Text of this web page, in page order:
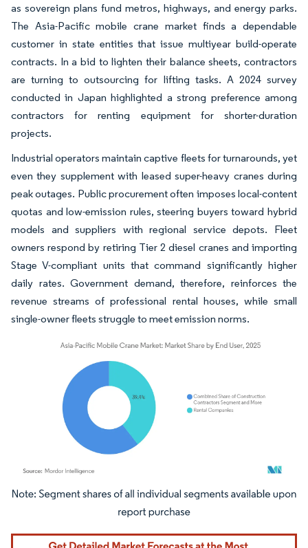
as sovereign plans fund metros, highways, and energy parks.
The Asia-Pacific mobile crane market finds a dependable
customer in state entities that issue multiyear build-operate
contracts. In a bid to lighten their balance sheets, contractors
are turning to outsourcing for lifting tasks. A 2024 survey
conducted in Japan highlighted a strong preference among
contractors for renting equipment for shorter-duration
projects.
Industrial operators maintain captive fleets for turnarounds, yet
even they supplement with leased super-heavy cranes during
peak outages. Public procurement often imposes local-content
quotas and low-emission rules, steering buyers toward hybrid
models and suppliers with regional service depots. Fleet
owners respond by retiring Tier 2 diesel cranes and importing
Stage V-compliant units that command significantly higher
daily rates. Government demand, therefore, reinforces the
revenue streams of professional rental houses, while small
single-owner fleets struggle to meet emission norms.
Image © Mordor Intelligence. Reuse requires attribution under CC BY 4.0.